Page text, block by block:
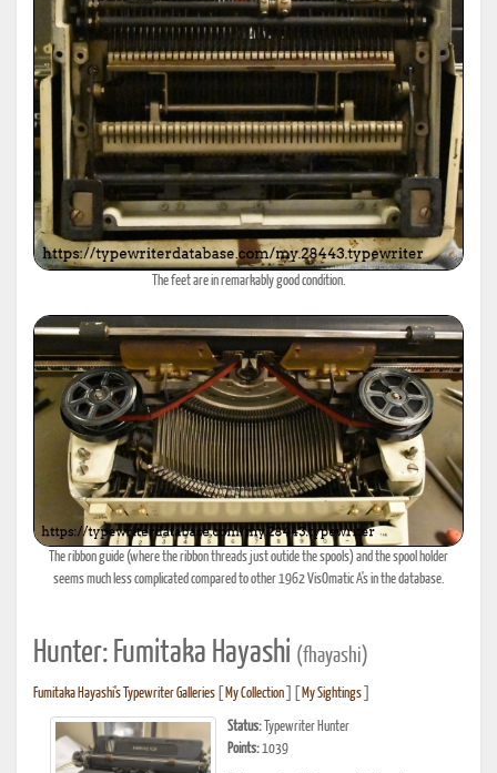
The feet are in remarkably good condition.
The ribbon guide (where the ribbon threads just outide the spools) and the spool holder
seems much less complicated compared to other 1962 VisOmatic A's in the database.
Hunter: Fumitaka Hayashi (fhayashi)
Fumitaka Hayashi's Typewriter Galleries My Collection My Sightings
Status: Typewriter Hunter
Points: 1039